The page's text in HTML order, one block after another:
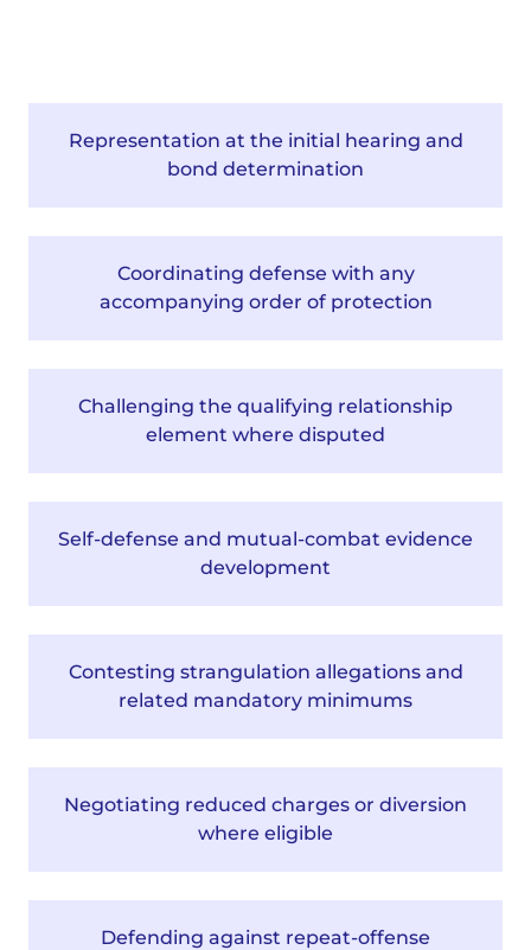
Representation at the initial hearing and
bond determination
Coordinating defense with any
accompanying order of protection
Challenging the qualifying relationship
element where disputed
Self-defense and mutual-combat evidence
development
Contesting strangulation allegations and
related mandatory minimums
Negotiating reduced charges or diversion
where eligible
Defending against repeat-offense